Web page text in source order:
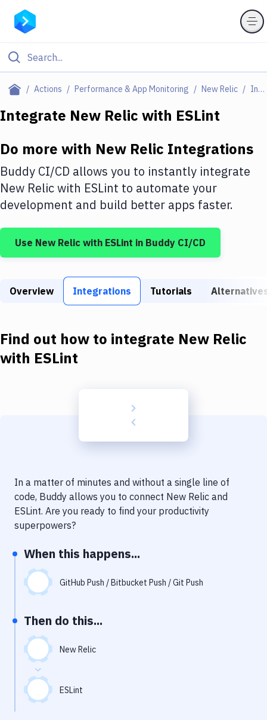
Actions Performance & App Monitoring New Relic Integrations
Filter By Category
Deploy to IaaS/PaaS
Amazon Web Services
DigitalOcean
Google Cloud Platform
Build Tools & Task Runners
Download
Delivery to Version Control
Code Quality & Review
Performance & App Monitoring
Uptime Monitoring
Virtual Machine
Integrate New Relic with ESLint
Do more with New Relic Integrations
Buddy CI/CD allows you to instantly integrate
New Relicwith ESLint to automate your
development and build better apps faster.
Use New Relic with ESLint in Buddy CI/CD
Overview Integrations Tutorials
Find out how to integrate New Relic
with ESLint
In a matter of minutes and without a single line of
code, Buddy allows you to connect New Relic and
ESLint. Are you ready to find your productivity
superpowers?
When this happens...
GitHub Push / Bitbucket Push / Git Push
Then do this...
New Relic
ESLint